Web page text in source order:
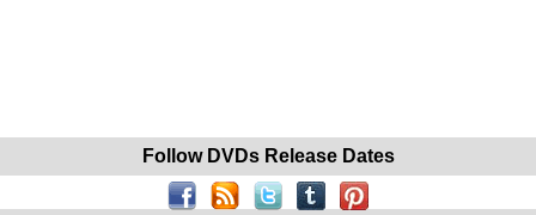
Follow DVDs Release Dates